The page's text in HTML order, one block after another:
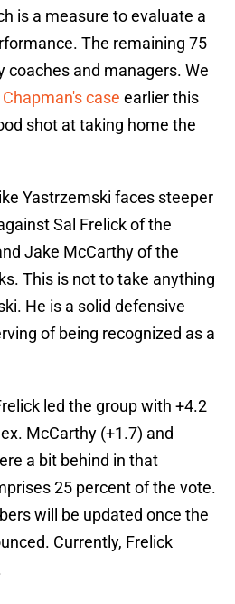
is a measure to evaluate a
The remaining 75
coaches and managers. We
Chapman's case earlier this
shot at taking home the
Yastrzemski faces steeper
Sal Frelick of the
Jake McCarthy of the
This is not to take anything
He is a solid defensive
of being recognized as a
led the group with +4.2
McCarthy (+1.7) and
a bit behind in that
25 percent of the vote.
will be updated once the
Currently, Frelick